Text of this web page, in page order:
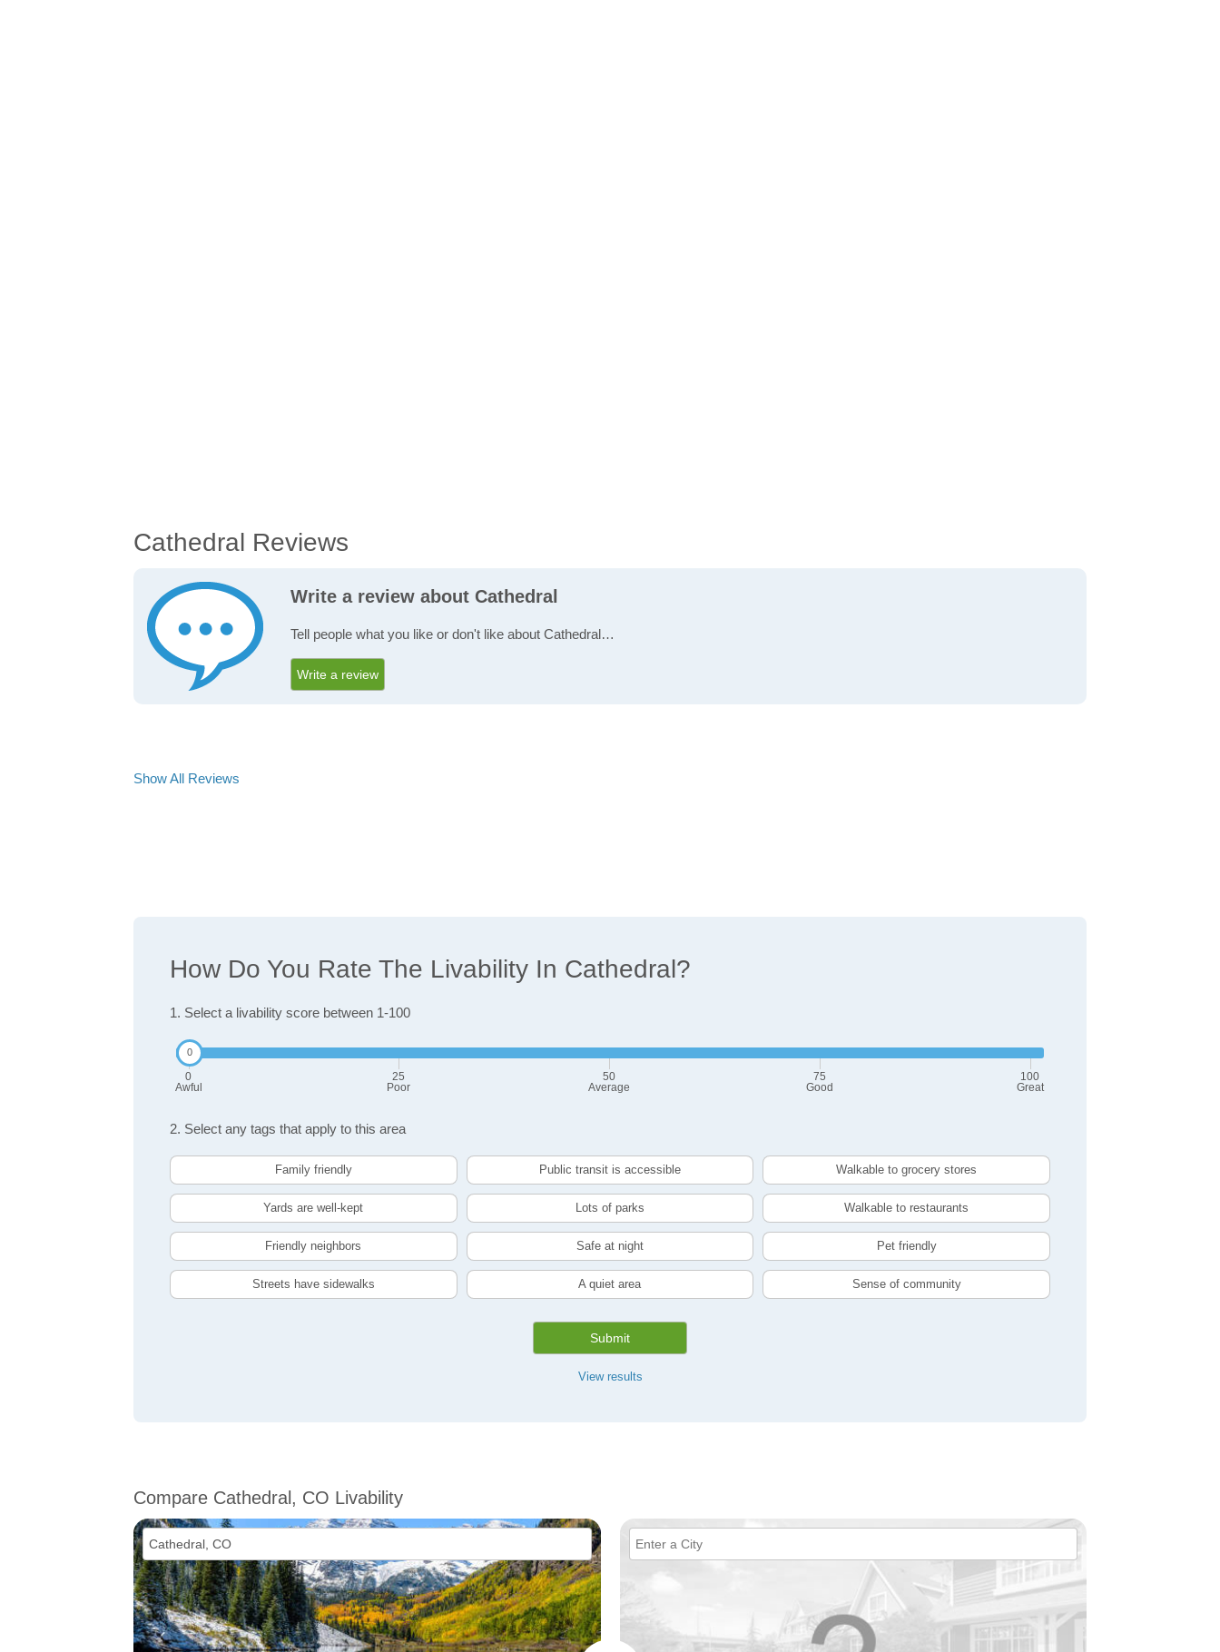
Cathedral Reviews
Write a review about Cathedral
Tell people what you like or don't like about Cathedral…
Write a review
Show All Reviews
How Do You Rate The Livability In Cathedral?
1. Select a livability score between 1-100
0
Awful
25
Poor
50
Average
75
Good
100
Great
2. Select any tags that apply to this area
Family friendly Public transit is accessible Walkable to grocery stores
Yards are well-kept Lots of parks Walkable to restaurants
Friendly neighbors Safe at night Pet friendly
Streets have sidewalks A quiet area Sense of community
Submit
View results
Compare Cathedral, CO Livability